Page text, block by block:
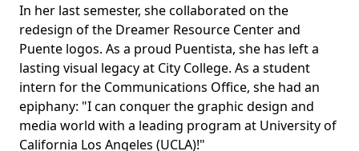
In her last semester, she collaborated on the
redesign of the Dreamer Resource Center and
Puente logos. As a proud Puentista, she has left a
lasting visual legacy at City College. As a student
intern for the Communications Office, she had an
epiphany: "I can conquer the graphic design and
media world with a leading program at University of
California Los Angeles (UCLA)!"